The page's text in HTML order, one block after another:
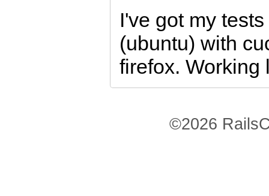
I've got my
(ubuntu) with
firefox. Working
©2026